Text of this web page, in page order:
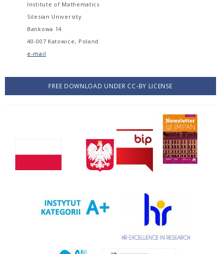
Institute of Mathematics
Silesian University
Bankowa 14
40-007 Katowice, Poland
e-mail
FREE DOWNLOAD UNDER CC-BY LICENSE